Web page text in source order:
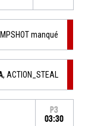
manqué
, ACTION_STEAL
P3
03:30